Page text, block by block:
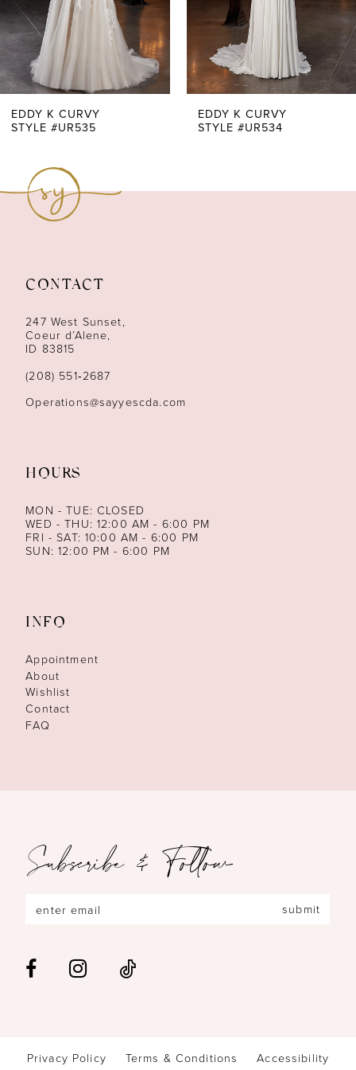
5
7
EDDY K CURVY
STYLE #UR535
EDDY K CURVY
STYLE #UR534
CONTACT
247 West Sunset,
Coeur d’Alene,
ID 83815
(208) 551‑2687
Operations@sayyescda.com
HOURS
MON - TUE: CLOSED
WED - THU: 12:00 AM - 6:00 PM
FRI - SAT: 10:00 AM - 6:00 PM
SUN: 12:00 PM - 6:00 PM
INFO
Appointment
About
Wishlist
Contact
FAQ
Subscribe & Follow
submit
Privacy Policy Terms & Conditions Accessibility